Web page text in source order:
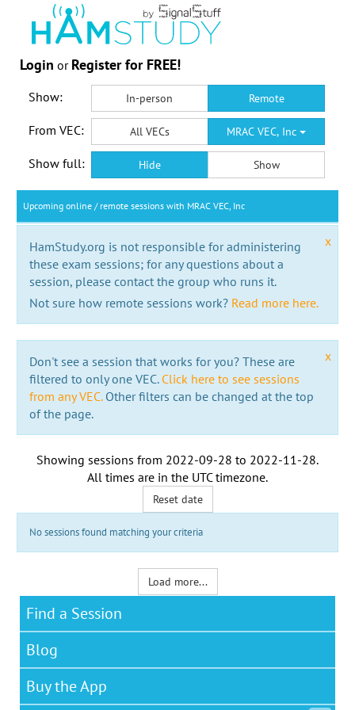
Login or Register for FREE!
Show: In-person Remote
From VEC: All VECs MRAC VEC, Inc
Show full: Hide Show
Upcoming online / remote sessions with MRAC VEC, Inc
x
HamStudy.org is not responsible for administering
these exam sessions; for any questions about a
session, please contact the group who runs it.
Not sure how remote sessions work? Read more here.
x
Don't see a session that works for you? These are
filtered to only one VEC. Click here to see sessions
from any VEC.Other filters can be changed at the top
of the page.
Showing sessions from 2022-09-28 to 2022-11-28.
All times are in the UTC timezone.
Reset date
No sessions found matching your criteria
Load more...
Find a Session
Blog
Buy the App